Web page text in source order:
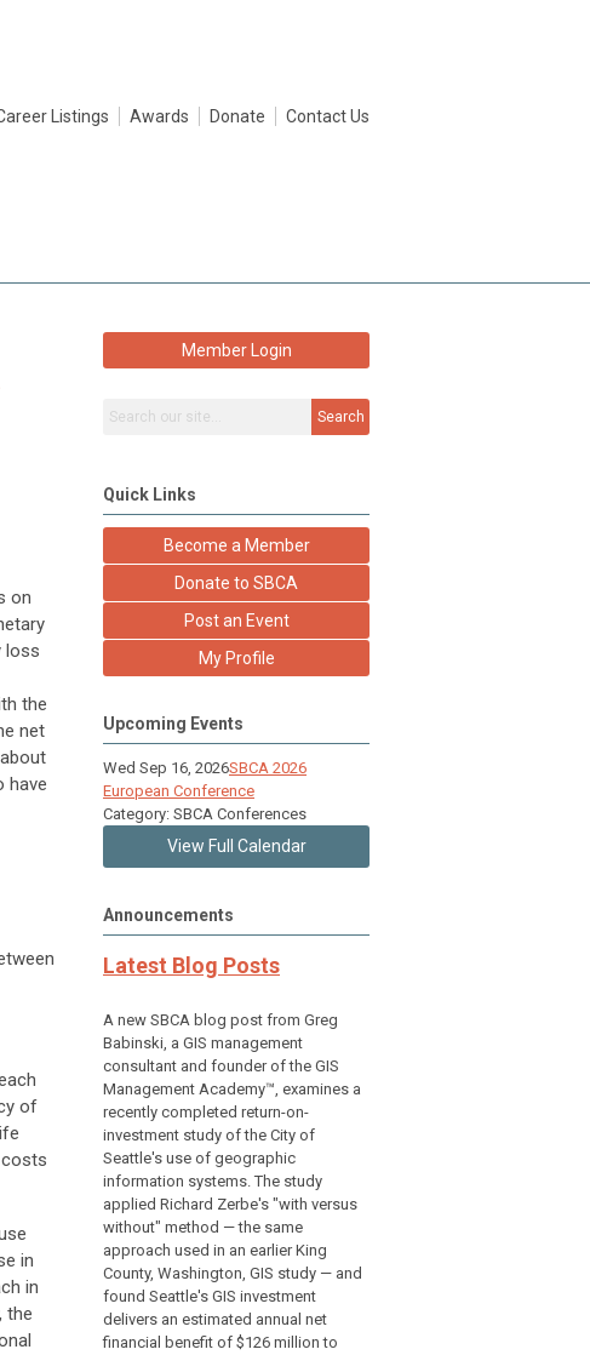
Listings Awards Donate Contact Us
on
loss
the
net
have
of
in
in
the
Member Login
Search
Quick Links
Become a Member
Donate to SBCA
Post an Event
My Profile
Upcoming Events
Wed Sep 16, 2026SBCA 2026
European Conference
Category: SBCA Conferences
View Full Calendar
Announcements
Latest Blog Posts
A new SBCA blog post from Greg
Babinski, a GIS management
consultant and founder of the GIS
Management Academy™, examines a
recently completed return-on-
investment study of the City of
Seattle's use of geographic
information systems. The study
applied Richard Zerbe's "with versus
without" method — the same
approach used in an earlier King
County, Washington, GIS study — and
found Seattle's GIS investment
delivers an estimated annual net
financial benefit of $126 million to